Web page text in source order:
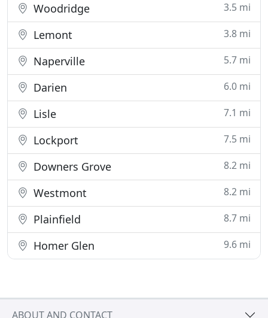
Woodridge 3.5 mi
Lemont 3.8 mi
Naperville 5.7 mi
Darien 6.0 mi
Lisle 7.1 mi
Lockport 7.5 mi
Downers Grove 8.2 mi
Westmont 8.2 mi
Plainfield 8.7 mi
Homer Glen 9.6 mi
ABOUT AND CONTACT